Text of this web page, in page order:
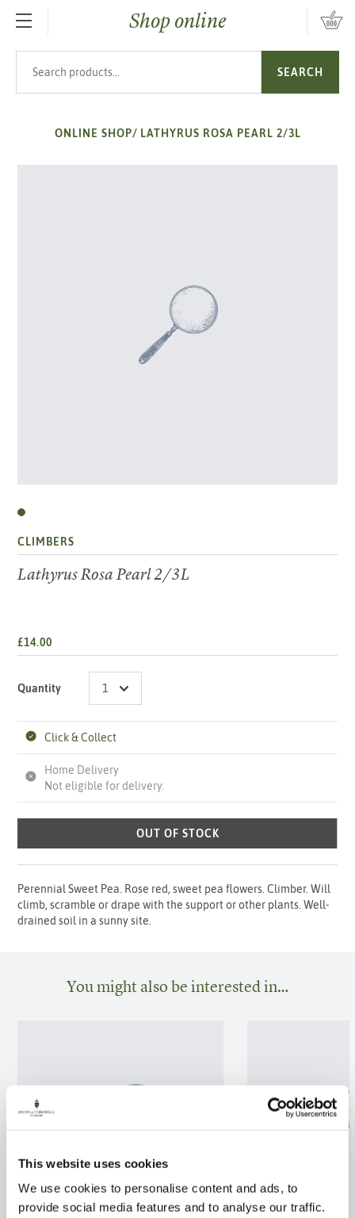
This website uses cookies
We use cookies to personalise content and ads, to
provide social media features and to analyse our traffic.
SKIP TO MAIN CONTENTShop online
SEARCH
ONLINE SHOP/ LATHYRUS ROSA PEARL 2/3L
CLIMBERS
Lathyrus Rosa Pearl 2/3L
£14.00
Quantity
Click & Collect
Home Delivery
Not eligible for delivery.
OUT OF STOCK
Perennial Sweet Pea. Rose red, sweet pea flowers. Climber. Will
climb, scramble or drape with the support or other plants. Well-
drained soil in a sunny site.
You might also be interested in…